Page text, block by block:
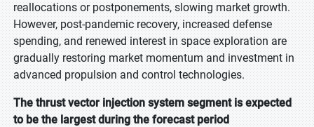
reallocations or postponements, slowing market growth.
However, post-pandemic recovery, increased defense
spending, and renewed interest in space exploration are
gradually restoring market momentum and investment in
advanced propulsion and control technologies.
The thrust vector injection system segment is expected
to be the largest during the forecast period